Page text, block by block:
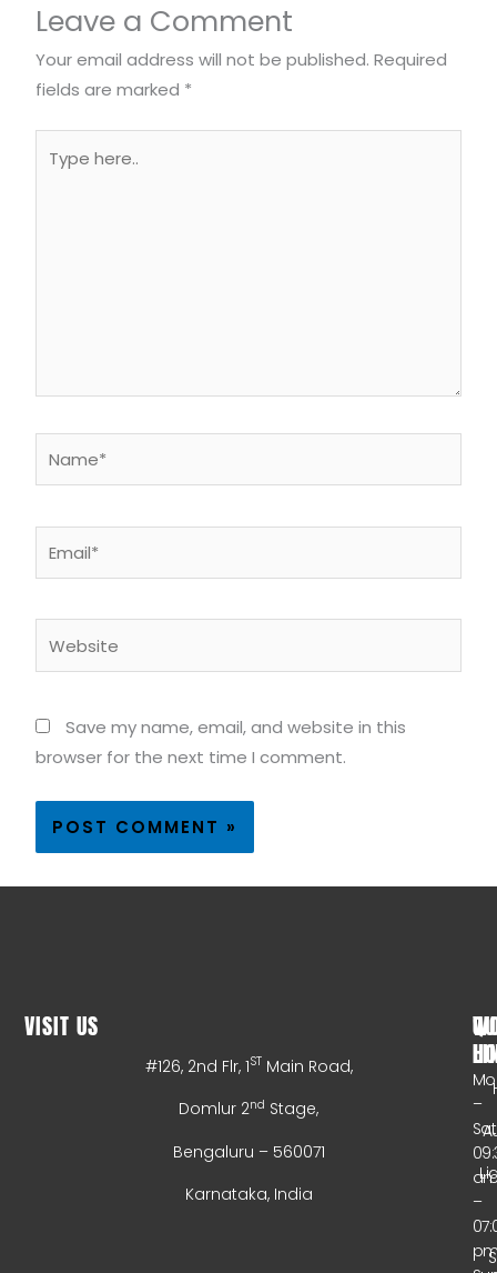
Leave a Comment
Your email address will not be published. Required
fields are marked *
here..
Save my name, email, and website in this
browser for the next time I comment.
VISIT US
#126, 2nd Flr, 1ST Main Road,
Domlur 2nd Stage,
Bengaluru – 560071
Karnataka, India
–
–